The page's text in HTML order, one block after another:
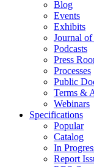
Blog
Events
Exhibits
Journal
Podcasts
Press
Processes
Public
Terms &
Webinars
Specifications
Popular
Catalog
In
Report